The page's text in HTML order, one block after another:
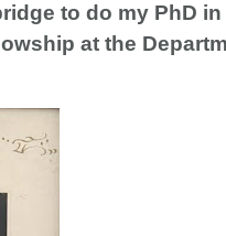
to do my PhD
at the